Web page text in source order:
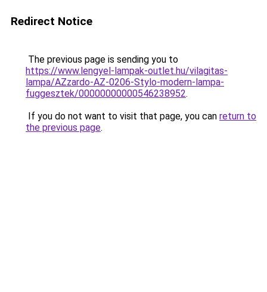
Redirect Notice
The previous page is sending you to
https://www.lengyel-lampak-outlet.hu/vilagitas-
lampa/AZzardo-AZ-0206-Stylo-modern-lampa-
fuggesztek/00000000000546238952.
If you do not want to visit that page, you can return to
the previous page.